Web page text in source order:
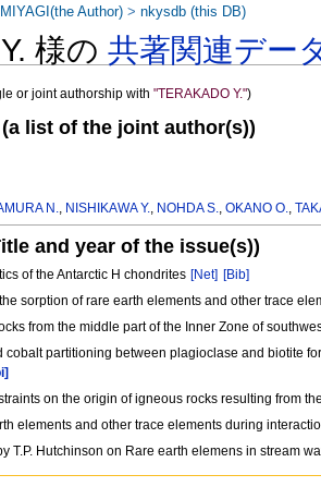
様の共著関連デー
or joint authorship with"TERAKADO Y.")
(a list of the joint author(s))
N., NISHIKAWA Y., NOHDA S.,OKANO O.,
and year of the issue(s))
of the Antarctic H chondrites [Net] [Bib]
sorption of rare earth elements and other trace
from the middle part of the Inner Zone of
cobalt partitioning between plagioclase and biotite
on the origin of igneous rocks resulting from
elements and other trace elements during
T.P. Hutchinson on Rare earth elemens in stream
MIYAGI(the Author) >nkysdb (this DB)